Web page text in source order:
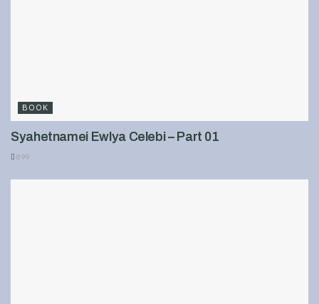
BOOK
Syahetnamei Ewlya Celebi – Part 01
899